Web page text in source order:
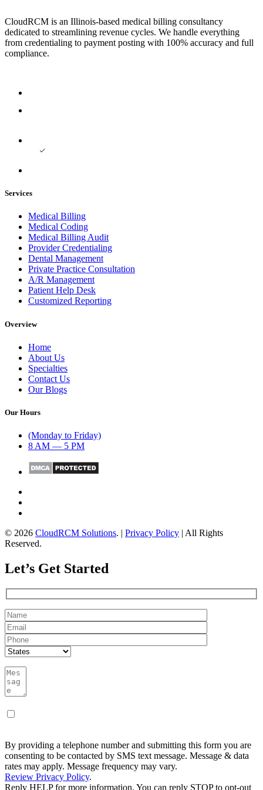
CloudRCM is an Illinois-based medical billing consultancy
dedicated to streamlining revenue cycles. We handle everything
from credentialing to payment posting with 100% accuracy and full
compliance.
Services
Medical Billing
Medical Coding
Medical Billing Audit
Provider Credentialing
Dental Management
Private Practice Consultation
A/R Management
Patient Help Desk
Customized Reporting
Overview
Home
About Us
Specialties
Contact Us
Our Blogs
Our Hours
(Monday to Friday)
8 AM — 5 PM
© 2026 CloudRCM Solutions. | Privacy Policy | All Rights
Reserved.
Let’s Get Started
By providing a telephone number and submitting this form you are
consenting to be contacted by SMS text message. Message & data
rates may apply. Message frequency may vary.
Review Privacy Policy.
Reply HELP for more information. You can reply STOP to opt-out